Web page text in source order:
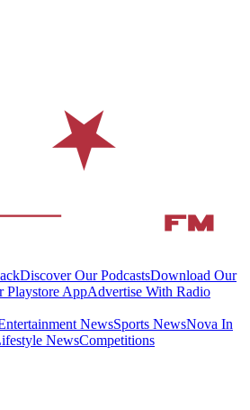
Discover Our PodcastsDownload Our
Playstore AppAdvertise With Radio
NewsSports NewsNova In
NewsCompetitions